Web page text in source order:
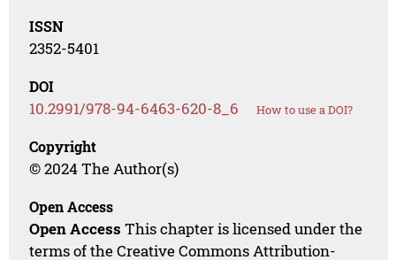
ISSN
2352-5401
DOI
10.2991/978-94-6463-620-8_6 How to use a DOI?
Copyright
© 2024 The Author(s)
Open Access
Open Access This chapter is licensed under the
terms of the Creative Commons Attribution-